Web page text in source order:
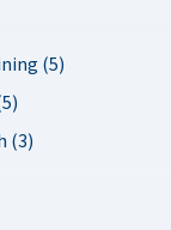
(5)
(3)